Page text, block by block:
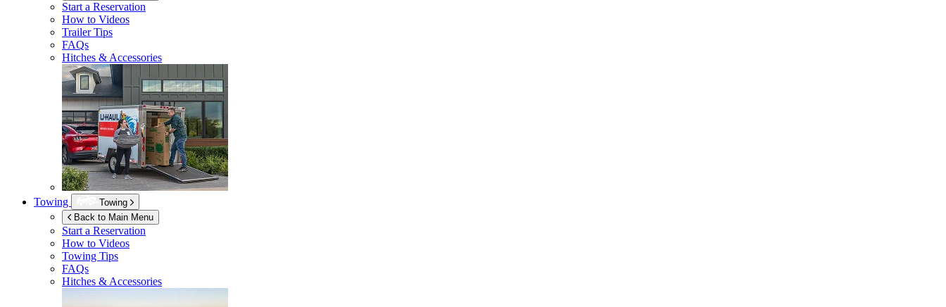
Start a Reservation
How to Videos
Trailer Tips
FAQs
Hitches & Accessories
Towing
Towing
Back to Main Menu
Start a Reservation
How to Videos
Towing Tips
FAQs
Hitches & Accessories